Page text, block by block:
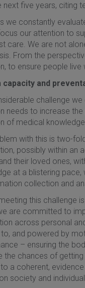
next five years, citing
we constantly
our attention to
care. We are not
From the
to ensure people live
capacity and
challenge
needs to increase
of medical
with this is two-
possibly within an
their loved ones,
at a blistering
collection and
this challenge
are committed to
across personal
and powered by
– ensuring the
the chances of
a coherent,
society and